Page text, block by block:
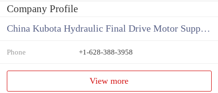
Company Profile
China Kubota Hydraulic Final Drive Motor Supplier
Phone +1-628-388-3958
View more